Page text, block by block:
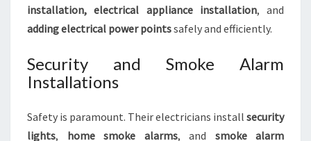
installation, electrical appliance installation, and
adding electrical power pointssafely and efficiently.
Security and Smoke Alarm
Installations
Safety is paramount. Their electricians install security
lights, home smoke alarms, and smoke alarm